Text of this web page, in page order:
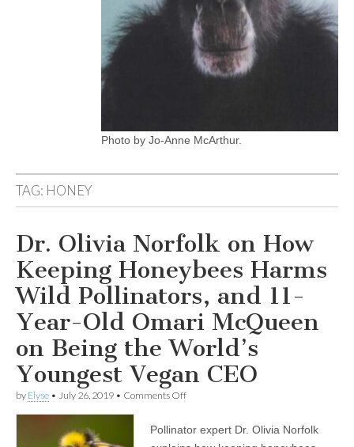
Photo by Jo-Anne McArthur.
TAG: HONEY
Dr. Olivia Norfolk on How
Keeping Honeybees Harms
Wild Pollinators, and 11-
Year-Old Omari McQueen
on Being the World’s
Youngest Vegan CEO
by Elyse • July 26, 2019 • Comments Offon
Norfolk
Pollinator expert Dr. Olivia Norfolk